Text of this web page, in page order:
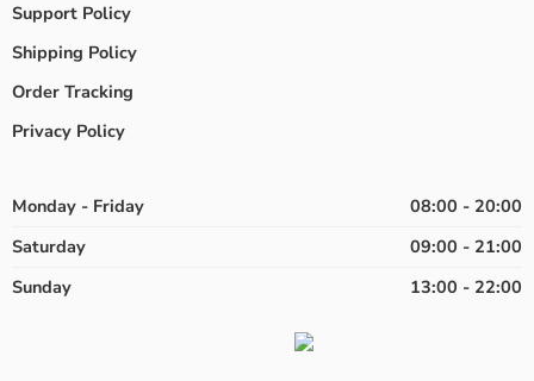
Support Policy
Shipping Policy
Order Tracking
Privacy Policy
Monday - Friday
08:00 - 20:00
Saturday
09:00 - 21:00
Sunday
13:00 - 22:00